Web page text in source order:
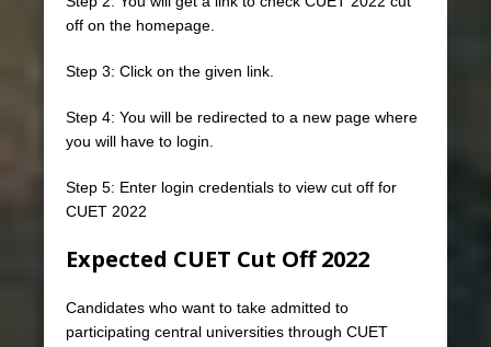
off on the homepage.
Step 3: Click on the given link.
Step 4: You will be redirected to a new page where
you will have to login.
Step 5: Enter login credentials to view cut off for
CUET 2022
Expected CUET Cut Off2022
Candidates who want to take admitted to
participating central universities through CUET